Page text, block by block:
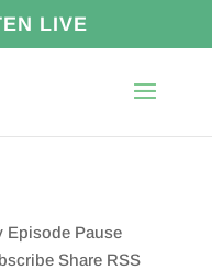
LIVE
Episode Pause
Share RSS